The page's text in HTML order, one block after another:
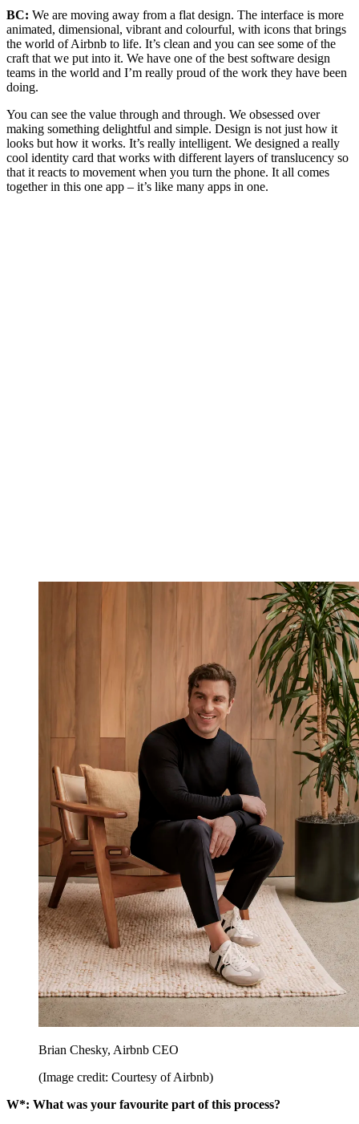
BC: We are moving away from a flat design. The interface is more
animated, dimensional, vibrant and colourful, with icons that brings
the world of Airbnb to life. It’s clean and you can see some of the
craft that we put into it. We have one of the best software design
teams in the world and I’m really proud of the work they have been
doing.
You can see the value through and through. We obsessed over
making something delightful and simple. Design is not just how it
looks but how it works. It’s really intelligent. We designed a really
cool identity card that works with different layers of translucency so
that it reacts to movement when you turn the phone. It all comes
together in this one app – it’s like many apps in one.
Brian Chesky, Airbnb CEO
(Image credit: Courtesy of Airbnb)
W*: What was your favourite part of this process?